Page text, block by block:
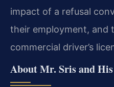
impact of a refusal
their employment, and
commercial driver’s
About Mr. Sris and